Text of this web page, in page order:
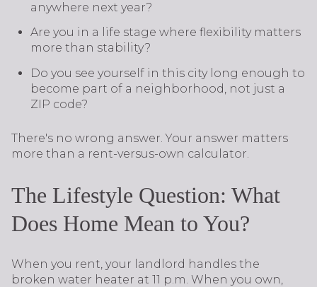
anywhere next year?
Are you in a life stage where flexibility matters
more than stability?
Do you see yourself in this city long enough to
become part of a neighborhood, not just a
ZIP code?
There's no wrong answer. Your answer matters
more than a rent-versus-own calculator.
The Lifestyle Question: What
Does Home Mean to You?
When you rent, your landlord handles the
broken water heater at 11 p.m. When you own,